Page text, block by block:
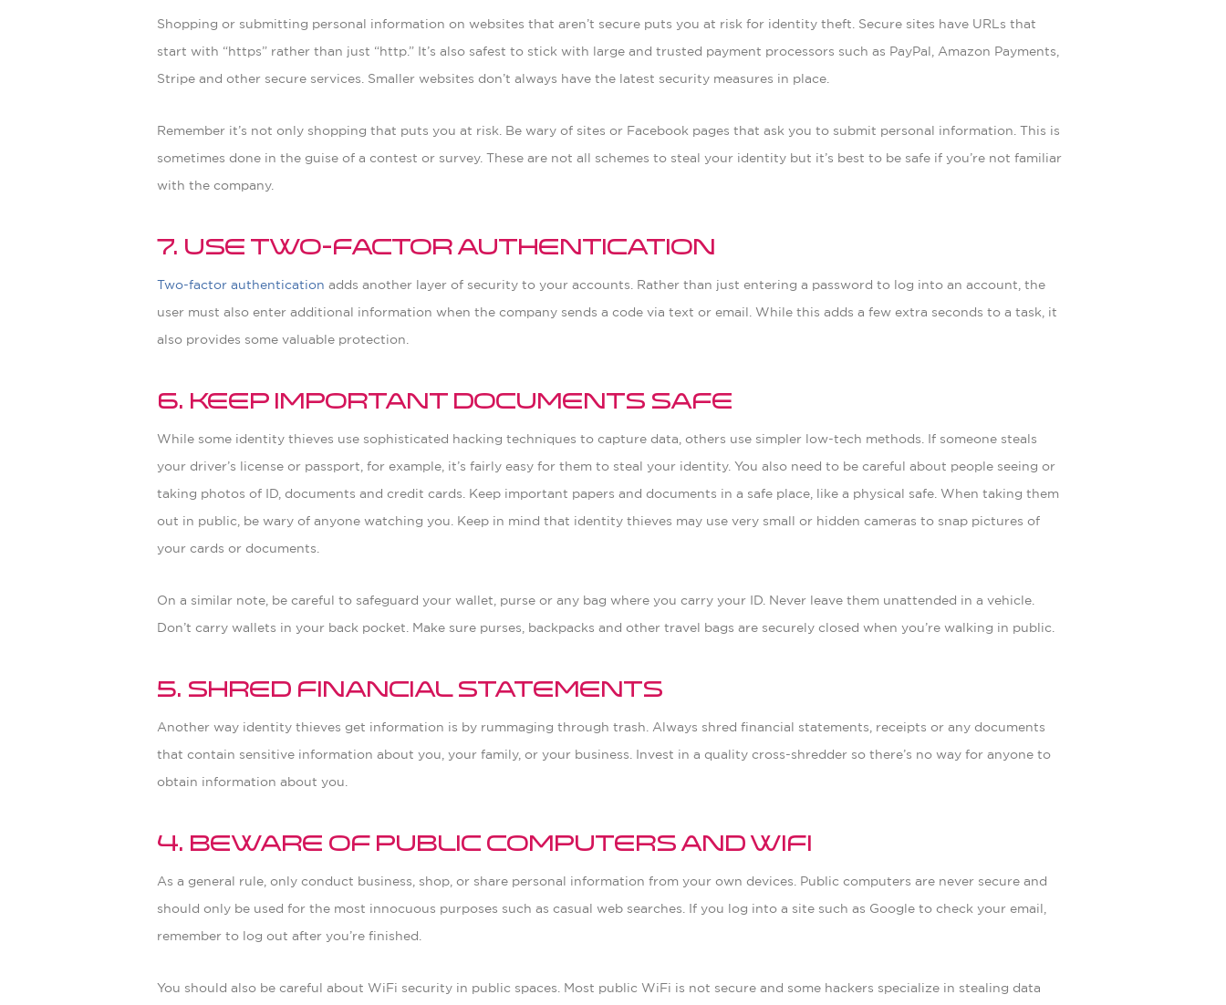
Shopping or submitting personal information on websites that aren’t secure puts you at risk for identity theft. Secure sites have URLs that
start with “https” rather than just “http.” It’s also safest to stick with large and trusted payment processors such as PayPal, Amazon Payments,
Stripe and other secure services. Smaller websites don’t always have the latest security measures in place.
Remember it’s not only shopping that puts you at risk. Be wary of sites or Facebook pages that ask you to submit personal information. This is
sometimes done in the guise of a contest or survey. These are not all schemes to steal your identity but it’s best to be safe if you’re not familiar
with the company.
7. Use Two-Factor Authentication
Two-factor authentication adds another layer of security to your accounts. Rather than just entering a password to log into an account, the
user must also enter additional information when the company sends a code via text or email. While this adds a few extra seconds to a task, it
also provides some valuable protection.
6. Keep Important Documents Safe
While some identity thieves use sophisticated hacking techniques to capture data, others use simpler low-tech methods. If someone steals
your driver’s license or passport, for example, it’s fairly easy for them to steal your identity. You also need to be careful about people seeing or
taking photos of ID, documents and credit cards. Keep important papers and documents in a safe place, like a physical safe. When taking them
out in public, be wary of anyone watching you. Keep in mind that identity thieves may use very small or hidden cameras to snap pictures of
your cards or documents.
On a similar note, be careful to safeguard your wallet, purse or any bag where you carry your ID. Never leave them unattended in a vehicle.
Don’t carry wallets in your back pocket. Make sure purses, backpacks and other travel bags are securely closed when you’re walking in public.
5. Shred Financial Statements
Another way identity thieves get information is by rummaging through trash. Always shred financial statements, receipts or any documents
that contain sensitive information about you, your family, or your business. Invest in a quality cross-shredder so there’s no way for anyone to
obtain information about you.
4. Beware of Public Computers and WiFi
As a general rule, only conduct business, shop, or share personal information from your own devices. Public computers are never secure and
should only be used for the most innocuous purposes such as casual web searches. If you log into a site such as Google to check your email,
remember to log out after you’re finished.
You should also be careful about WiFi security in public spaces. Most public WiFi is not secure and some hackers specialize in stealing data